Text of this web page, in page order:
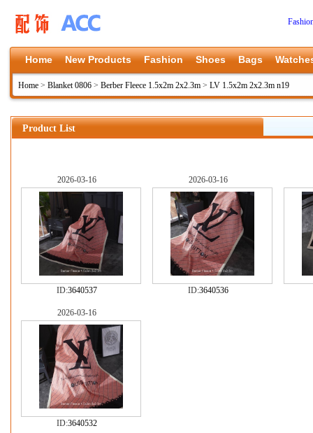
Home New Products Fashion Shoes Bags
Home > Blanket 0806 > Berber Fleece 1.5x2m 2x2.3m > LV 1.5x2m 2x2.3m n19
Product List
2026-03-16
ID:3640537
2026-03-16
ID:3640536
2026-03-16
ID:3640532